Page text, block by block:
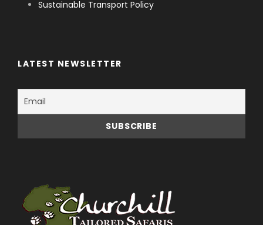
Sustainable Transport Policy
LATEST NEWSLETTER